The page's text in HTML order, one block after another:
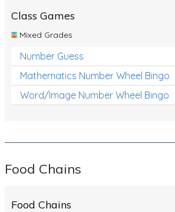
Class Games
Mixed Grades
Number Guess
Mathematics Number Wheel Bingo
Word/Image Number Wheel Bingo
Food Chains
Food Chains